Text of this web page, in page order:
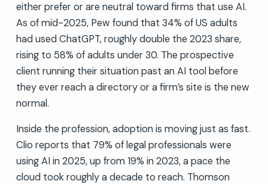
either prefer or are neutral toward firms that use AI.
As of mid-2025, Pew found that 34% of US adults
had used ChatGPT, roughly double the 2023 share,
rising to 58% of adults under 30. The prospective
client running their situation past an AI tool before
they ever reach a directory or a firm’s site is the new
normal.
Inside the profession, adoption is moving just as fast.
Clio reports that 79% of legal professionals were
using AI in 2025, up from 19% in 2023, a pace the
cloud took roughly a decade to reach. Thomson